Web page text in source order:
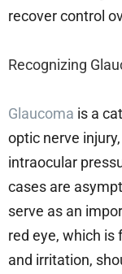
recover control
Recognizing
Glaucoma is a
optic nerve
intraocular
cases are
serve as an
red eye, which is
and irritation,